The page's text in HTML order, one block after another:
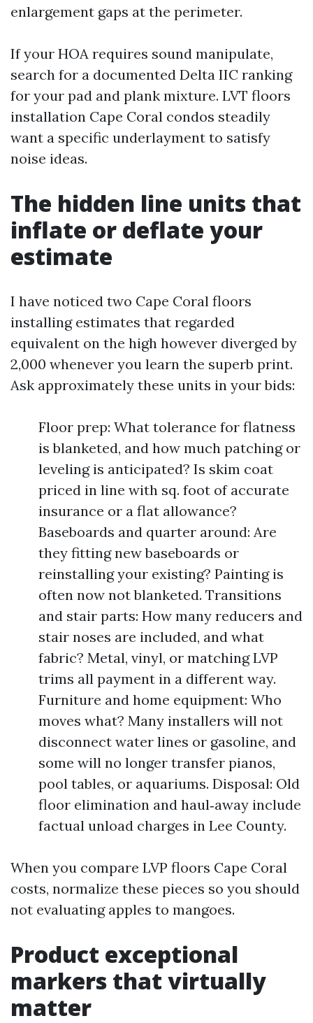
enlargement gaps at the perimeter.
If your HOA requires sound manipulate,
search for a documented Delta IIC ranking
for your pad and plank mixture. LVT floors
installation Cape Coral condos steadily
want a specific underlayment to satisfy
noise ideas.
The hidden line units that
inflate or deflate your
estimate
I have noticed two Cape Coral floors
installing estimates that regarded
equivalent on the high however diverged by
2,000 whenever you learn the superb print.
Ask approximately these units in your bids:
Floor prep: What tolerance for flatness
is blanketed, and how much patching or
leveling is anticipated? Is skim coat
priced in line with sq. foot of accurate
insurance or a flat allowance?
Baseboards and quarter around: Are
they fitting new baseboards or
reinstalling your existing? Painting is
often now not blanketed. Transitions
and stair parts: How many reducers and
stair noses are included, and what
fabric? Metal, vinyl, or matching LVP
trims all payment in a different way.
Furniture and home equipment: Who
moves what? Many installers will not
disconnect water lines or gasoline, and
some will no longer transfer pianos,
pool tables, or aquariums. Disposal: Old
floor elimination and haul‑away include
factual unload charges in Lee County.
When you compare LVP floors Cape Coral
costs, normalize these pieces so you should
not evaluating apples to mangoes.
Product exceptional
markers that virtually
matter